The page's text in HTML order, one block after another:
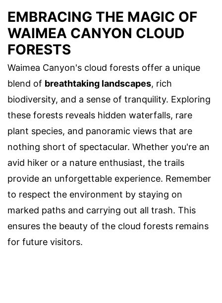
EMBRACING THE MAGIC OF
WAIMEA CANYON CLOUD
FORESTS
Waimea Canyon's cloud forests offer a unique
blend of breathtaking landscapes, rich
biodiversity, and a sense of tranquility. Exploring
these forests reveals hidden waterfalls, rare
plant species, and panoramic views that are
nothing short of spectacular. Whether you're an
avid hiker or a nature enthusiast, the trails
provide an unforgettable experience. Remember
to respect the environment by staying on
marked paths and carrying out all trash. This
ensures the beauty of the cloud forests remains
for future visitors.